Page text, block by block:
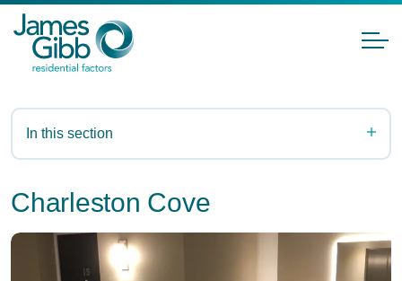
In this section
Charleston Cove